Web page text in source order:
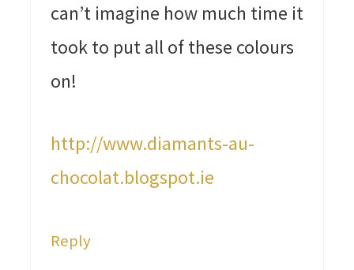
can’t imagine how much time it
took to put all of these colours
on!
http://www.diamants-au-
chocolat.blogspot.ie
Reply